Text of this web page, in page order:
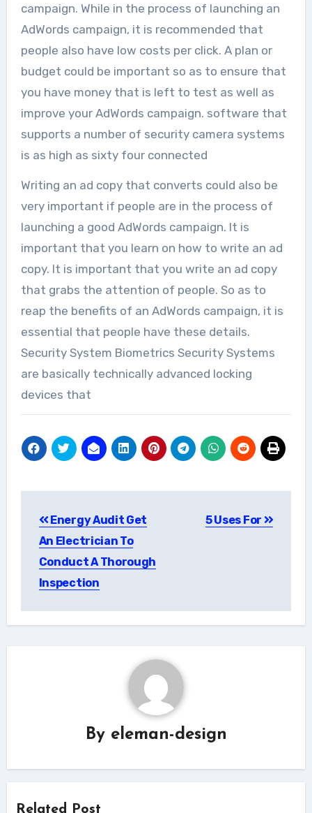
campaign. While in the process of launching an
AdWords campaign, it is recommended that
people also have low costs per click. A plan or
budget could be important so as to ensure that
you have money that is left to test as well as
improve your AdWords campaign. software that
supports a number of security camera systems
is as high as sixty four connected
Writing an ad copy that converts could also be
very important if people are in the process of
launching a good AdWords campaign. It is
important that you learn on how to write an ad
copy. It is important that you write an ad copy
that grabs the attention of people. So as to
reap the benefits of an AdWords campaign, it is
essential that people have these details.
Security System Biometrics Security Systems
are basically technically advanced locking
devices that
navigation
Energy Audit Get
An Electrician To
Conduct A Thorough
Inspection
5 Uses For
By eleman-design
Related Post